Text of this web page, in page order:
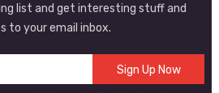
list and get interesting stuff and
to your email inbox.